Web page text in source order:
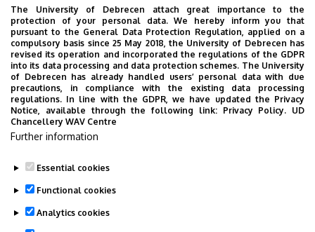
Business, Institute of Accounting and Finance
Central phones
+36 52 512 900 / 68006
Address
4032 Debrecen Böszörményi út 138
Building, floor, door
Faculty of Economics and Business, Seed house
Website
The University of Debrecen attach great importance to the
protection of your personal data. We hereby inform you that
pursuant to the General Data Protection Regulation, applied on a
compulsory basis since 25 May 2018, the University of Debrecen has
revised its operation and incorporated the regulations of the GDPR
into its data processing and data protection schemes. The University
of Debrecen has already handled users’ personal data with due
precautions, in compliance with the existing data processing
regulations. In line with the GDPR, we have updated the Privacy
Notice, available through the following link: Privacy Policy. UD
Chancellery WAV Centre
Further information
Essential cookies
Functional cookies
Analytics cookies